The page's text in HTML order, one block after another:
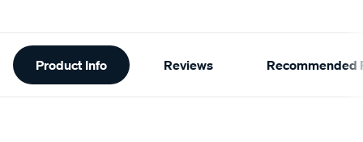
Additional
Information
Product Info Reviews Recommended